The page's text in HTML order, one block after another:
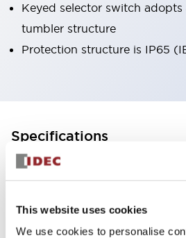
This website uses cookies
We use cookies to personalise
Keyed selector switch
tumbler structure
Protection structure is IP65
Specifications
Aesthetic Specifications
Electrical Specifications